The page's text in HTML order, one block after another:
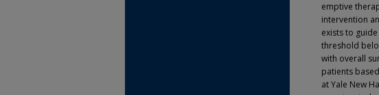
emptive
intervention
exists to
threshold
with overall
patients
at Yale New